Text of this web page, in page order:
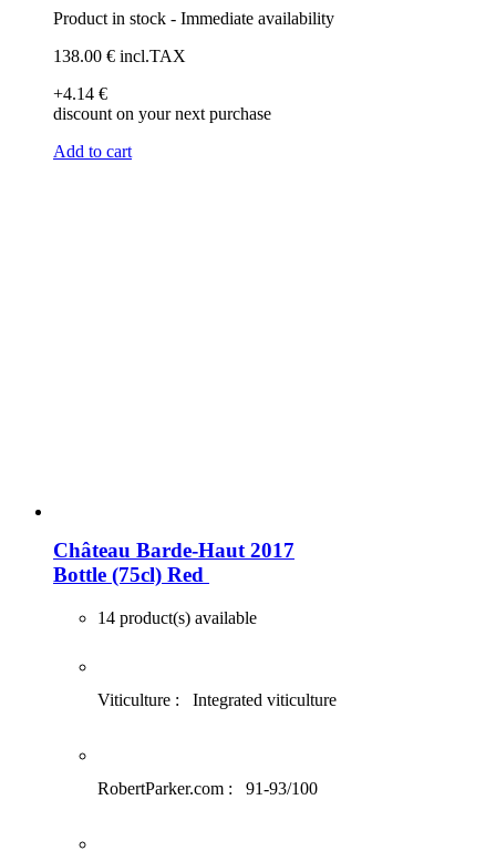
Product in stock - Immediate availability
138.00 € incl.TAX
+4.14 €
discount on your next purchase
Add to cart
Château Barde-Haut 2017
Bottle (75cl) Red
14 product(s) available
Viticulture : Integrated viticulture
RobertParker.com : 91-93/100